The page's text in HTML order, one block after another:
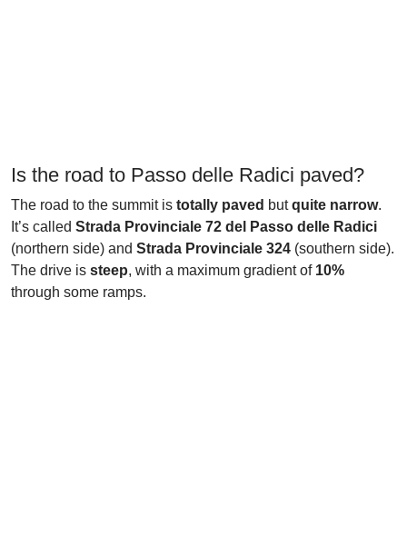
Is the road to Passo delle Radici paved?
The road to the summit is totally paved butquite narrow.
It’s called Strada Provinciale 72 del Passo delle Radici
(northern side) and Strada Provinciale 324 (southern side).
The drive is steep, with a maximum gradient of 10%
through some ramps.